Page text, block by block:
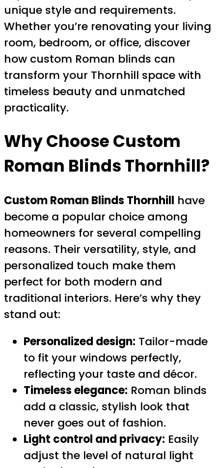
unique style and requirements.
Whether you’re renovating your living
room, bedroom, or office, discover
how custom Roman blinds can
transform your Thornhill space with
timeless beauty and unmatched
practicality.
Why ChooseCustom
Roman Blinds Thornhill?
Custom Roman Blinds Thornhill have
become a popular choice among
homeowners for several compelling
reasons. Their versatility, style, and
personalized touch make them
perfect for both modern and
traditional interiors. Here’s why they
stand out:
Personalized design: Tailor-made
to fit your windows perfectly,
reflecting your taste and décor.
Timeless elegance: Roman blinds
add a classic, stylish look that
never goes out of fashion.
Light control and privacy: Easily
adjust the level of natural light